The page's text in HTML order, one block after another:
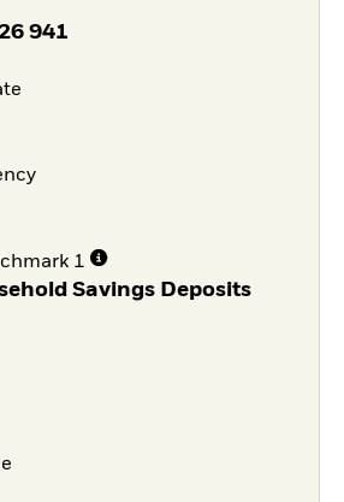
941
1
Savings Deposits